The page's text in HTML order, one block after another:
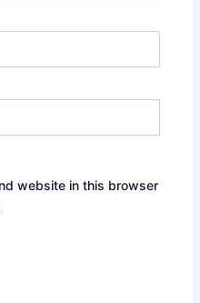
website in this browser